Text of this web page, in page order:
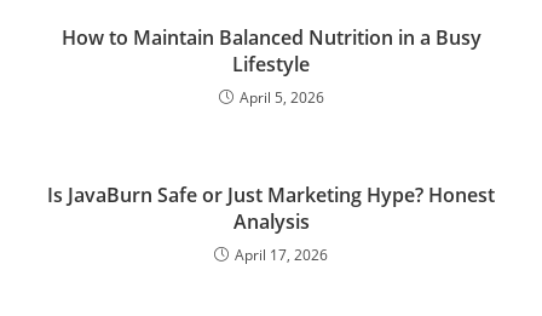
How to Maintain Balanced Nutrition in a Busy
Lifestyle
April 5, 2026
Is JavaBurn Safe or Just Marketing Hype? Honest
Analysis
April 17, 2026